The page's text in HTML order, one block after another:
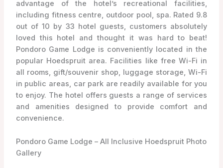
advantage of the hotel’s recreational facilities,
including fitness centre, outdoor pool, spa. Rated 9.8
out of 10 by 33 hotel guests, customers absolutely
loved this hotel and thought it was hard to beat!
Pondoro Game Lodge is conveniently located in the
popular Hoedspruit area. Facilities like free Wi-Fi in
all rooms, gift/souvenir shop, luggage storage, Wi-Fi
in public areas, car park are readily available for you
to enjoy. The hotel offers guests a range of services
and amenities designed to provide comfort and
convenience.
Pondoro Game Lodge – All Inclusive Hoedspruit Photo
Gallery